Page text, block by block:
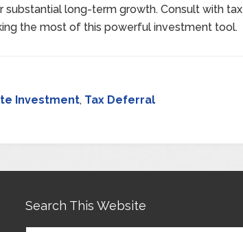
long-term growth. Consult with tax
the most of this powerful investment tool.
Investment, Tax Deferral
Search This Website